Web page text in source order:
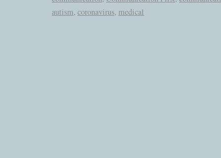
autism, coronavirus, medical